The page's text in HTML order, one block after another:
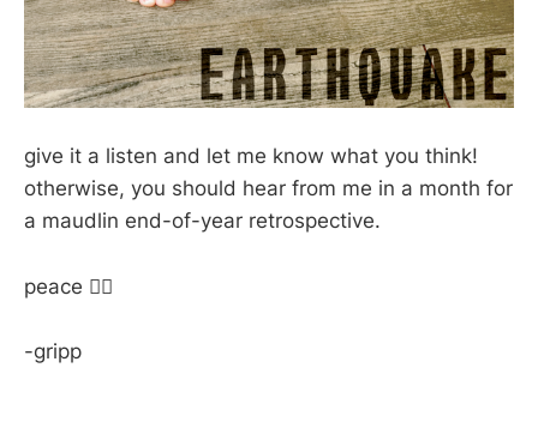
give it a listen and let me know what you think!
otherwise, you should hear from me in a month for
a maudlin end-of-year retrospective.
peace ✌🏽
-gripp